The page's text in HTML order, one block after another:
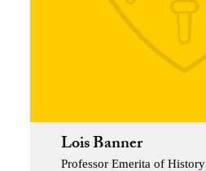
Lois Banner
Professor Emerita of History